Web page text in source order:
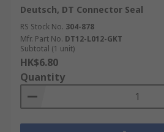
Deutsch, DT Connector Seal
RS Stock No. 304-878
Mfr. Part No. DT12-L012-GKT
Subtotal (1 unit)
HK$6.80
Quantity